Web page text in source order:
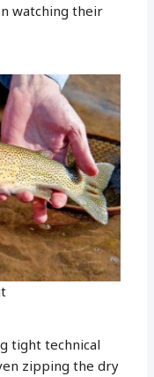
watching their
tight technical
zipping the dry